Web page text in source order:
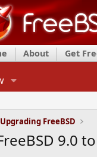
About Get
FreeBSD
9.0